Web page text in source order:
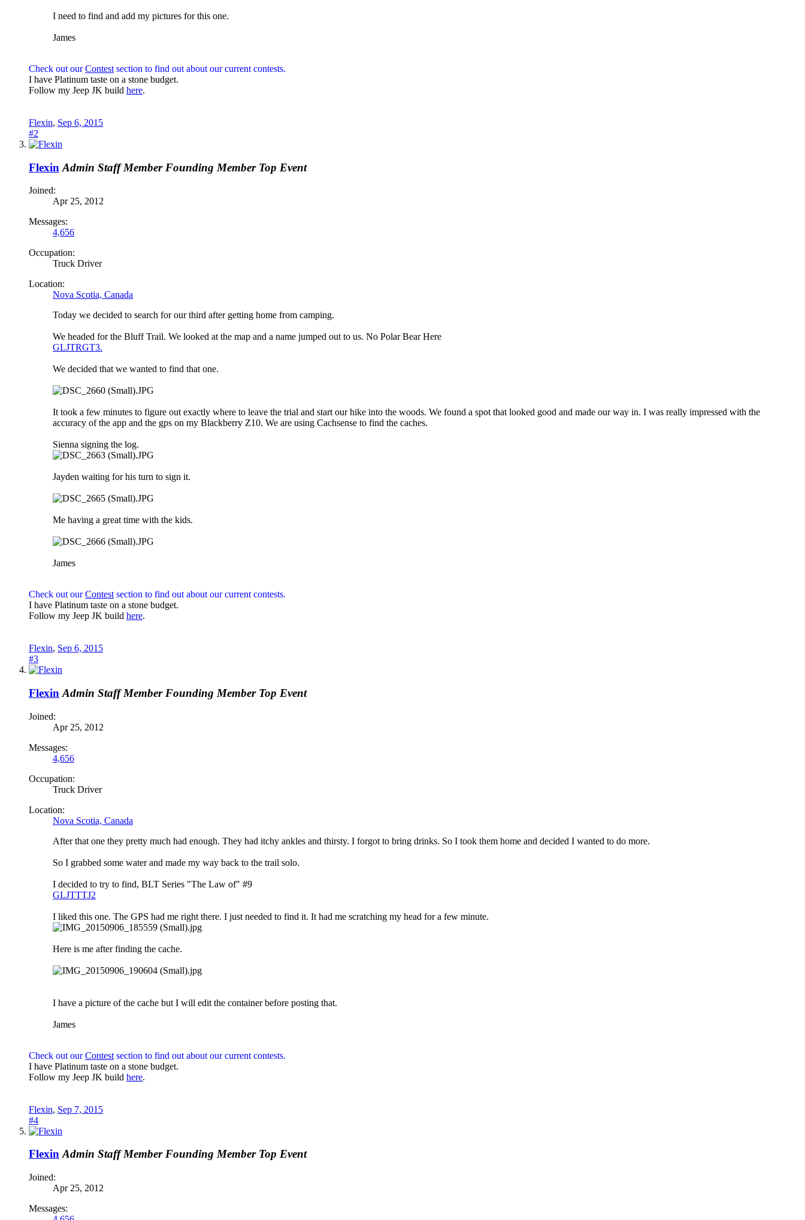
I need to find and add my pictures for this one.
James
Check out ourContest section to find out about our current contests.
I have Platinum taste on a stone budget.
Follow my Jeep JK build here.
Flexin, Sep 6, 2015
#2
Flexin Admin Staff Member Founding Member Top Event
Joined:
Apr 25, 2012
Messages:
4,656
Occupation:
Truck Driver
Location:
Nova Scotia, Canada
Today we decided to search for our third after getting home from camping.
We headed for the Bluff Trail. We looked at the map and a name jumped out to us. No Polar Bear Here
GLJTRGT3.
We decided that we wanted to find that one.
It took a few minutes to figure out exactly where to leave the trial and start our hike into the woods. We found a spot that looked good and made our way in. I was really impressed with the
accuracy of the app and the gps on my Blackberry Z10. We are using Cachsense to find the caches.
Sienna signing the log.
Jayden waiting for his turn to sign it.
Me having a great time with the kids.
James
Check out ourContest section to find out about our current contests.
I have Platinum taste on a stone budget.
Follow my Jeep JK build here.
Flexin, Sep 6, 2015
#3
Flexin Admin Staff Member Founding Member Top Event
Joined:
Apr 25, 2012
Messages:
4,656
Occupation:
Truck Driver
Location:
Nova Scotia, Canada
After that one they pretty much had enough. They had itchy ankles and thirsty. I forgot to bring drinks. So I took them home and decided I wanted to do more.
So I grabbed some water and made my way back to the trail solo.
I decided to try to find, BLT Series "The Law of" #9
GLJTTTJ2
I liked this one. The GPS had me right there. I just needed to find it. It had me scratching my head for a few minute.
Here is me after finding the cache.
I have a picture of the cache but I will edit the container before posting that.
James
Check out ourContest section to find out about our current contests.
I have Platinum taste on a stone budget.
Follow my Jeep JK build here.
Flexin, Sep 7, 2015
#4
Flexin Admin Staff Member Founding Member Top Event
Joined:
Apr 25, 2012
Messages: